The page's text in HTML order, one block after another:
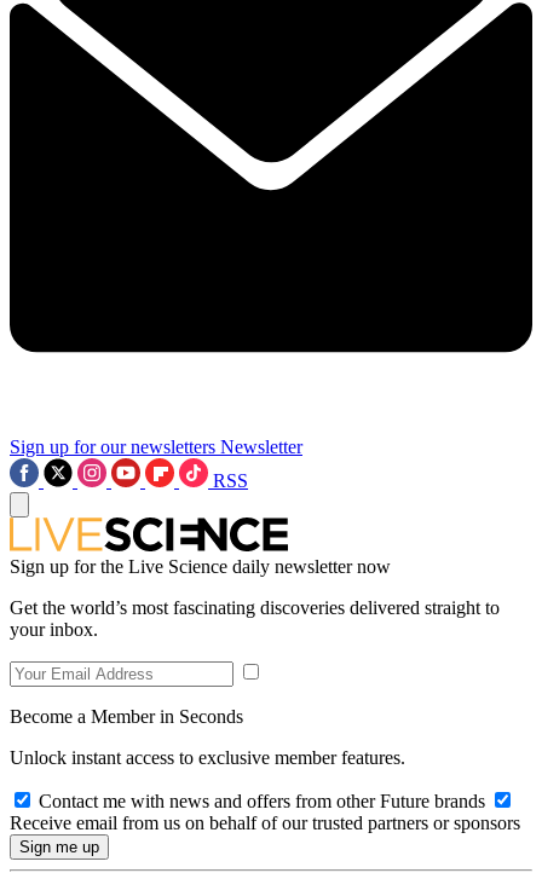
Sign up for our newsletters Newsletter
RSS
Sign up for the Live Science daily newsletter now
Get the world’s most fascinating discoveries delivered straight to
your inbox.
Become a Member in Seconds
Unlock instant access to exclusive member features.
Contact me with news and offers from other Future brands
Receive email from us on behalf of our trusted partners or sponsors